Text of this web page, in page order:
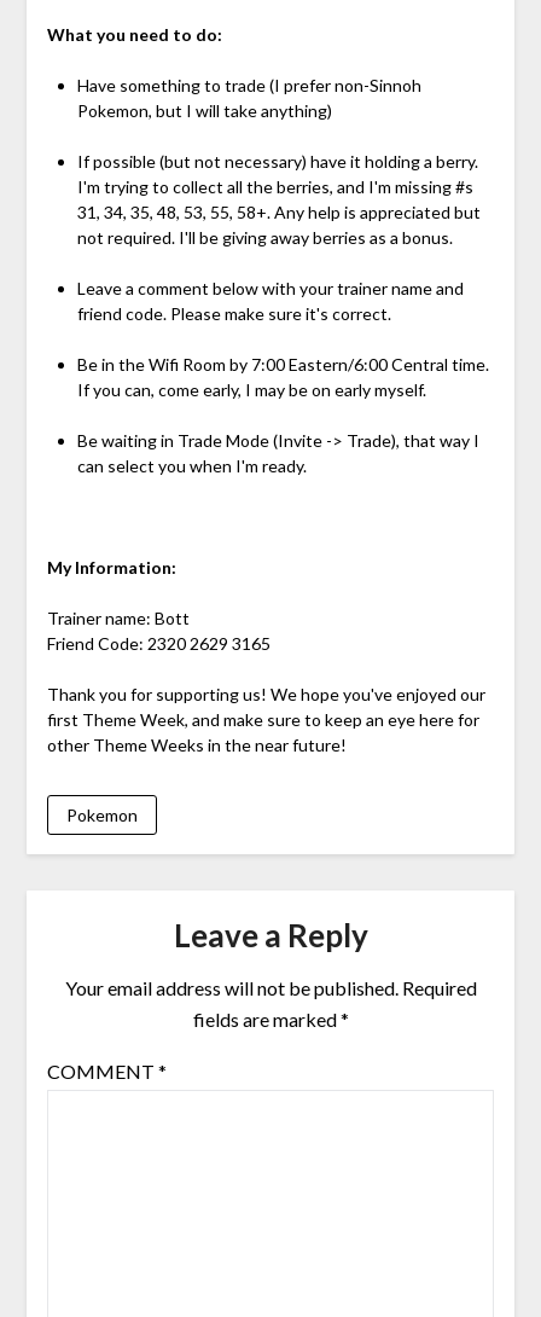
What you need to do:
Have something to trade (I prefer non-Sinnoh
Pokemon, but I will take anything)
If possible (but not necessary) have it holding a berry.
I'm trying to collect all the berries, and I'm missing #s
31, 34, 35, 48, 53, 55, 58+. Any help is appreciated but
not required. I'll be giving away berries as a bonus.
Leave a comment below with your trainer name and
friend code. Please make sure it's correct.
Be in the Wifi Room by 7:00 Eastern/6:00 Central time.
If you can, come early, I may be on early myself.
Be waiting in Trade Mode (Invite -> Trade), that way I
can select you when I'm ready.
My Information:
Trainer name: Bott
Friend Code: 2320 2629 3165
Thank you for supporting us! We hope you've enjoyed our
first Theme Week, and make sure to keep an eye here for
other Theme Weeks in the near future!
Pokemon
Leave a Reply
Your email address will not be published. Required
fields are marked*
COMMENT *